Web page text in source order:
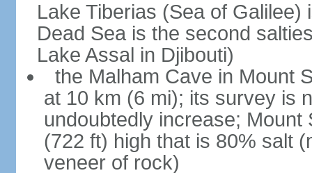
Lake Tiberias (Sea of
Dead Sea is the second
Lake Assal in Djibouti)
the Malham Cave in Mount
at 10 km (6 mi); its survey is
undoubtedly increase;
(722 ft) high that is 80% salt
veneer of rock)